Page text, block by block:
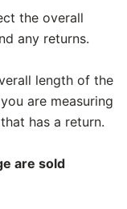
the overall
any returns.
length of the
are measuring
has a return.
are sold